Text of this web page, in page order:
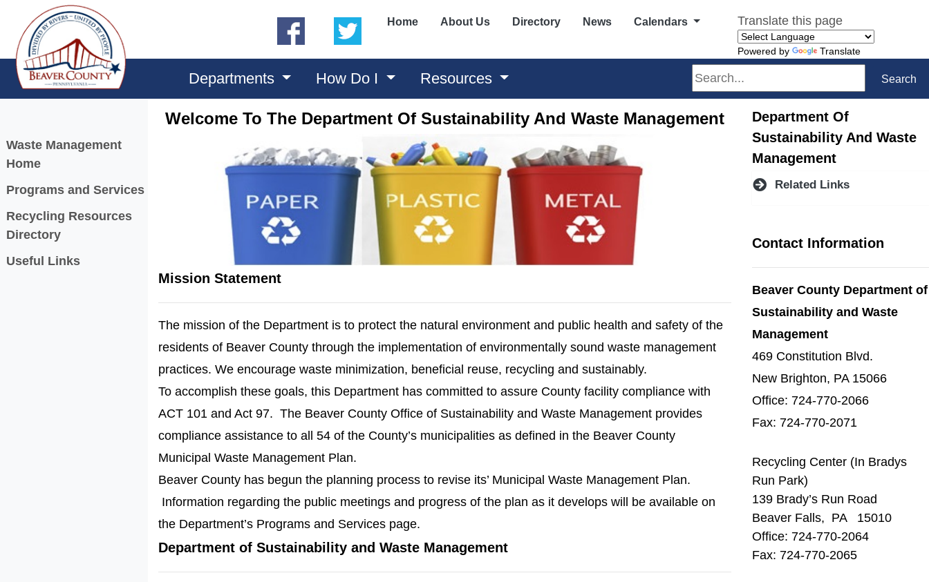
(opens in a new window)
(opens in a new window)
Home About Us Directory News Calendars Translate this page
Powered by Translate
Departments How Do I Resources Search Search
Menu
Waste Management
Home
Programs and Services
Recycling Resources
Directory
Useful Links
Welcome To The Department Of Sustainability And Waste Management
Mission Statement
The mission of the Department is to protect the natural environment and public health and safety of the
residents of Beaver County through the implementation of environmentally sound waste management
practices. We encourage waste minimization, beneficial reuse, recycling and sustainably.
To accomplish these goals, this Department has committed to assure County facility compliance with
ACT 101 and Act 97. The Beaver County Office of Sustainability and Waste Management provides
compliance assistance to all 54 of the County’s municipalities as defined in the Beaver County
Municipal Waste Management Plan.
Beaver County has begun the planning process to revise its’ Municipal Waste Management Plan.
Information regarding the public meetings and progress of the plan as it develops will be available on
the Department’s Programs and Services page.
Department of Sustainability and Waste Management
Department Of
Sustainability And Waste
Management
Related Links
Contact Information
Beaver County Department of
Sustainability and Waste
Management
469 Constitution Blvd.
New Brighton, PA 15066
Office: 724-770-2066
Fax: 724-770-2071
Recycling Center (In Bradys
Run Park)
139 Brady’s Run Road
Beaver Falls, PA 15010
Office: 724-770-2064
Fax: 724-770-2065